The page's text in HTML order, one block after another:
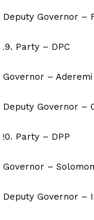
Deputy Governor –
Party – DPC
Governor – Aderemi
Deputy Governor –
Party – DPP
Governor –
Deputy Governor –